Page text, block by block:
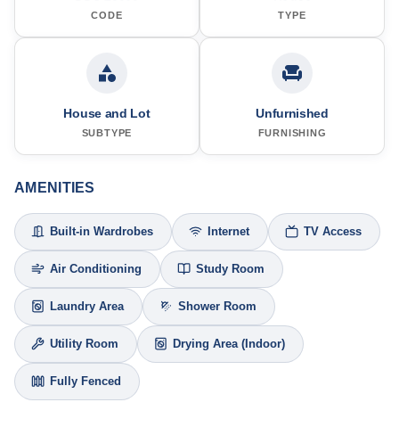
CODE TYPE
House and Lot
SUBTYPE
Unfurnished
FURNISHING
AMENITIES
Built-in Wardrobes Internet TV Access
Air Conditioning Study Room
Laundry Area Shower Room
Utility Room Drying Area (Indoor)
Fully Fenced